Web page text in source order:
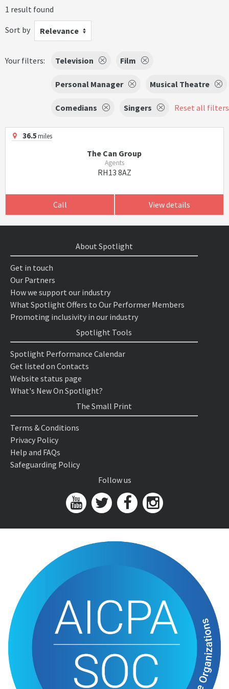
1 result found
Sort by
Relevance
Your filters: Television Film
Personal Manager Musical Theatre
Comedians Singers Reset all filters
36.5miles
The Can Group
Agents
RH13 8AZ
Call View details
About Spotlight
Get in touch
Our Partners
How we support our industry
What Spotlight Offers to Our Performer Members
Promoting inclusivity in our industry
Spotlight Tools
Spotlight Performance Calendar
Get listed on Contacts
Website status page
What's New On Spotlight?
The Small Print
Terms & Conditions
Privacy Policy
Help and FAQs
Safeguarding Policy
Follow us